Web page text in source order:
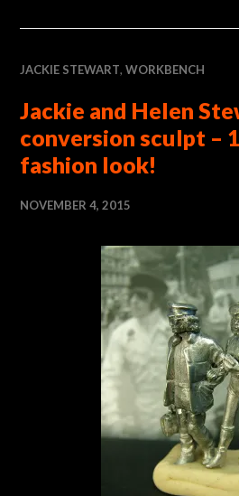
JACKIE STEWART,WORKBENCH
Jackie and Helen
conversion sculpt –
fashion look!
NOVEMBER 4, 2015